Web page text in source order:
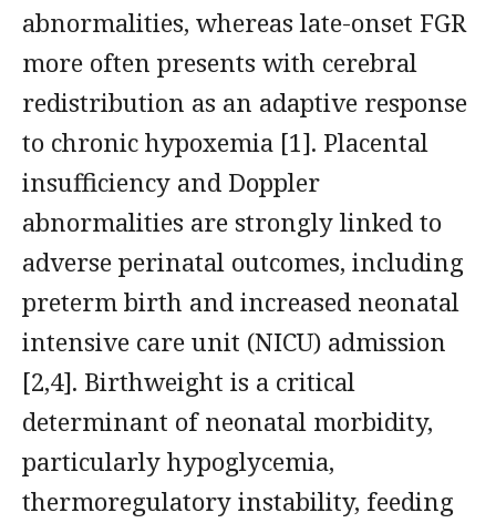
abnormalities, whereas late-onset FGR
more often presents with cerebral
redistribution as an adaptive response
to chronic hypoxemia [1]. Placental
insufficiency and Doppler
abnormalities are strongly linked to
adverse perinatal outcomes, including
preterm birth and increased neonatal
intensive care unit (NICU) admission
[2,4]. Birthweight is a critical
determinant of neonatal morbidity,
particularly hypoglycemia,
thermoregulatory instability, feeding